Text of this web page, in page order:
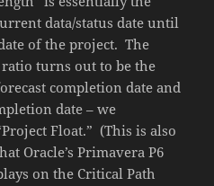
data/status date until
of the project. The
turns out to be the
completion date and
date – we
Float.” (This is also
Oracle’s Primavera P6
on the Critical Path